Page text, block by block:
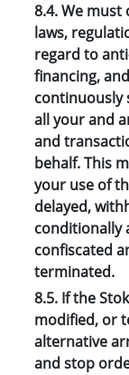
8.4. We
laws,
regard to
financing,
continuously
all your and
and
behalf. This
your use of
delayed,
conditionally
confiscated
terminated.
8.5. If the
modified, or
alternative
and stop